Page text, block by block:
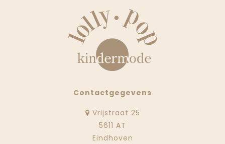
Contactgegevens
Vrijstraat 25
5611 AT
Eindhoven